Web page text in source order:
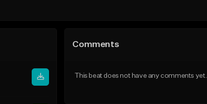
Comments
This beat does not have any comments yet.